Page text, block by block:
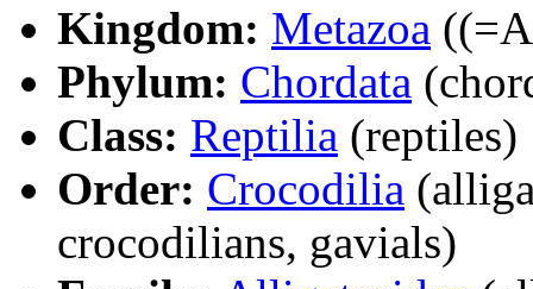
Kingdom: Metazoa
Phylum: Chordata
Class: Reptilia (reptiles)
Order: Crocodilia
crocodilians, gavials)